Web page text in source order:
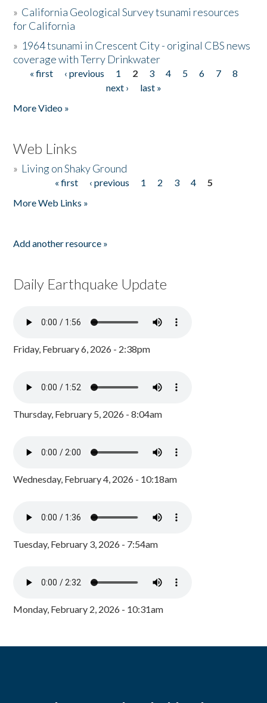
» California Geological Survey tsunami resources
for California
» 1964 tsunami in Crescent City - original CBS news
coverage with Terry Drinkwater
Pages
« first ‹ previous 1 2 3 4 5 6 7
8
next ›
last »
More Video »
Web Links
» Living on Shaky Ground
« first ‹ previous 1 2 3 4
5
More Web Links »
Add another resource »
Daily Earthquake Update
Friday, February 6, 2026 - 2:38pm
Thursday, February 5, 2026 - 8:04am
Wednesday, February 4, 2026 - 10:18am
Tuesday, February 3, 2026 - 7:54am
Monday, February 2, 2026 - 10:31am